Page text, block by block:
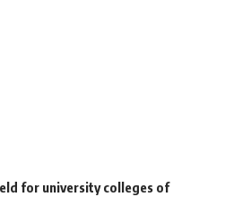
for university colleges of